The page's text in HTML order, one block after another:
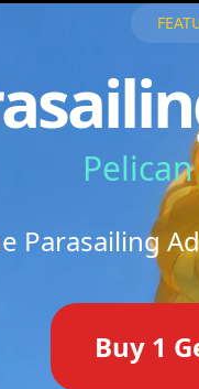
Parasailing
Buy 1